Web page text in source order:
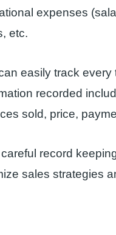
expenses
etc.
easily track
recorded
sold, price,
record
sales strategies